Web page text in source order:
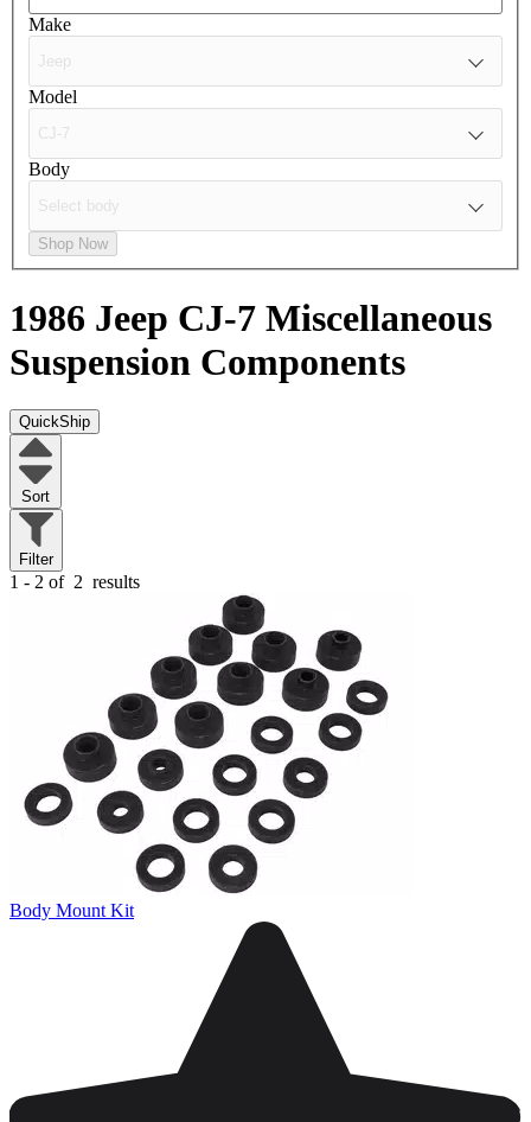
Make
Model
Body
Shop Now
1986 Jeep CJ-7 Miscellaneous
Suspension Components
QuickShip
Sort
Filter
1 - 2 of 2 results
Body Mount Kit